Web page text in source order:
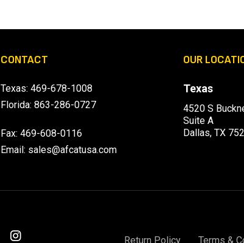
CONTACT
Texas:469-678-1008
Florida:863-286-0727
Fax: 469-608-0116
Email: sales@afcatusa.com
OUR
Texas
4520 S
Suite A
Dallas, TX
Return Policy
Terms &